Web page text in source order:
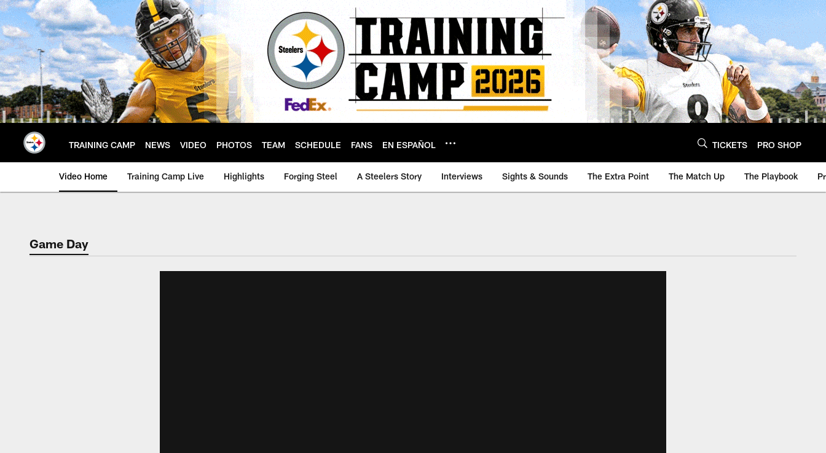
Skip
to
main
content
TRAINING CAMP NEWS VIDEO PHOTOS TEAM SCHEDULE FANS EN ESPAÑOL TICKETS PRO SHOP
Video Home Training Camp Live Highlights Forging Steel A Steelers Story Interviews Sights & Sounds The Extra Point The Match Up The Playbook
Game Day